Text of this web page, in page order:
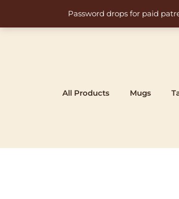
Password drops for paid
content
All Products Mugs